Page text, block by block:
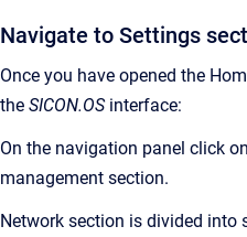
Navigate to Settings
Once you have opened the
the SICON.OSinterface:
On the navigation panel click on
management section.
Network section is divided into